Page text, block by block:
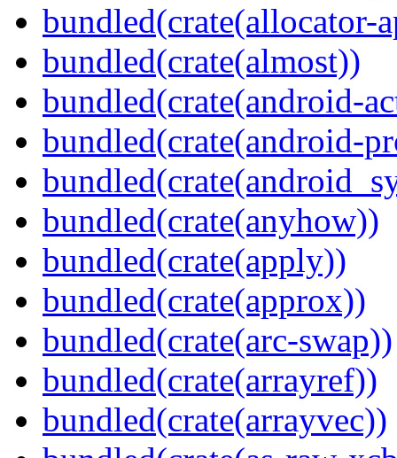
bundled(crate(allocator-
bundled(crate(almost))
bundled(crate(android-
bundled(crate(android-
bundled(crate(anyhow))
bundled(crate(apply))
bundled(crate(approx))
bundled(crate(arc-swap))
bundled(crate(arrayref))
bundled(crate(arrayvec))